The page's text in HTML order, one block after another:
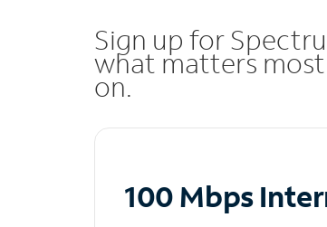
Sign up for
what matters
on.
100 Mbps